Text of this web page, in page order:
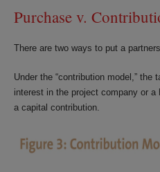
Purchase v.
There are two ways to put a
Under the “contribution model,”
interest in the project company or
a capital contribution.